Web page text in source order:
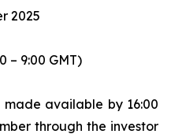
2025
– 9:00 GMT)
available by 16:00
through the investor